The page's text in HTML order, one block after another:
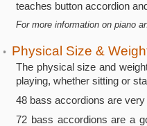
teaches button accordion
For more information on piano
• Physical Size &
The physical size and
playing, whether sitting or
48 bass accordions are
72 bass accordions are a